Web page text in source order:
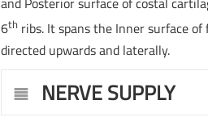
6th ribs. It spans the Inner surface
directed upwards and laterally.
NERVE SUPPLY